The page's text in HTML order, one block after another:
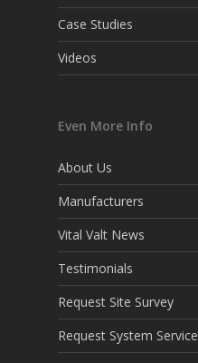
Case Studies
Videos
Even More Info
About Us
Manufacturers
Vital Valt News
Testimonials
Request Site Survey
Request System Service